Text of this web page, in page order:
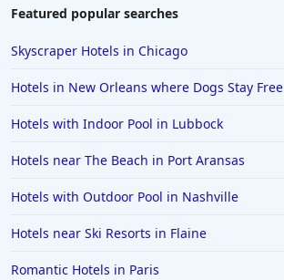
4-Star Hotels in Greensboro
4-Star Hotels in Vail
4-Star Hotels in Ranchi
4-Star Hotels in Reno
Featured popular searches
Skyscraper Hotels in Chicago
Hotels in New Orleans where Dogs Stay Free
Hotels with Indoor Pool in Lubbock
Hotels near The Beach in Port Aransas
Hotels with Outdoor Pool in Nashville
Hotels near Ski Resorts in Flaine
Romantic Hotels in Paris